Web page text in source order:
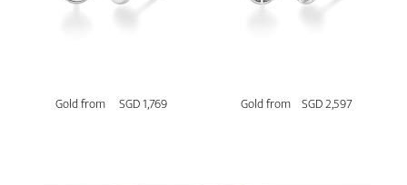
Gold from SGD 1,769 Gold from SGD 2,597